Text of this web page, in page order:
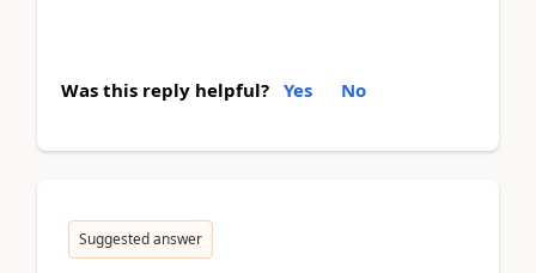
Was this reply helpful? Yes No
Suggested answer